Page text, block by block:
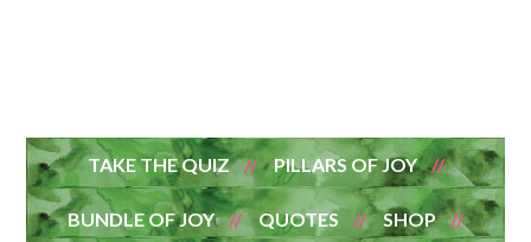
TAKE THE QUIZ PILLARS OF JOY
BUNDLE OF JOY QUOTES SHOP